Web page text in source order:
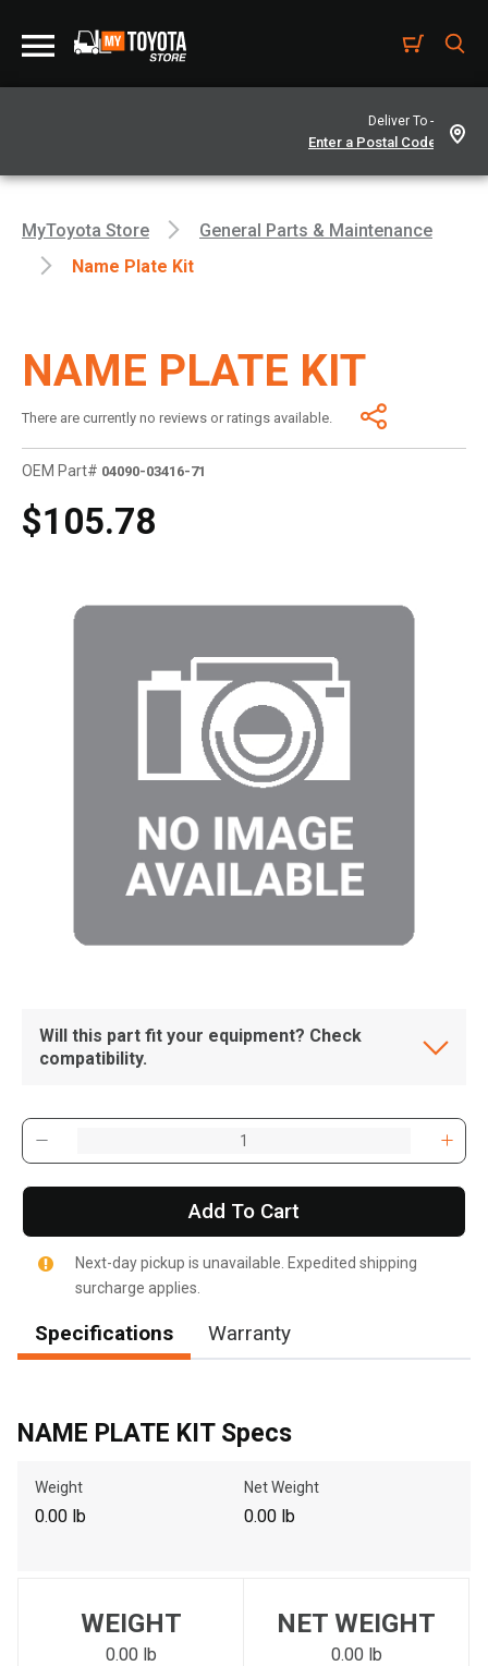
Deliver To -
Please update the 'Deliver To' Postal Code in the top navigation
to search for another dealer.
MyToyota Store
General Parts & Maintenance
Name Plate Kit
NAME PLATE KIT
There are currently no reviews or ratings available.
OEM Part# 04090-03416-71
$105.78
Will this part fit your equipment? Check
compatibility.
Add To Cart
Next-day pickup is unavailable. Expedited shipping
surcharge applies.
Specifications Warranty
NAME PLATE KIT Specs
Weight
0.00 lb
Net Weight
0.00 lb
WEIGHT
0.00 lb
NET WEIGHT
0.00 lb